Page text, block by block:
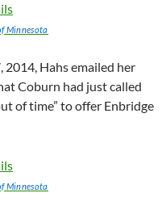
Minnesota
2014, Hahs emailed her
Coburn had just called
of time” to offer Enbridge
Minnesota